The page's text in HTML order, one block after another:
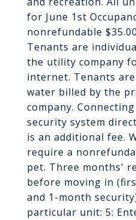
for June 1st
nonrefundable
Tenants are
the utility company
internet. Tenants
water billed by the
company.
security system
is an additional fee.
require a
pet. Three months'
before moving in
and 1-month
particular unit: 5: